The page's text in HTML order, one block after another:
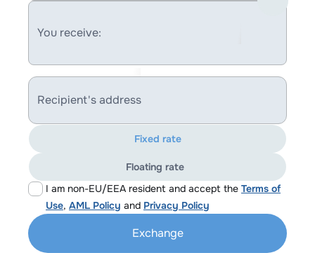
You receive:
Recipient's address
I am non-EU/EEA resident and accept the Terms of
Use, AML Policy and Privacy Policy
Fixed rate
Floating rate
Exchange